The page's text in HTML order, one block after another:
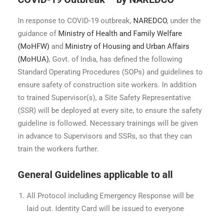
In response to COVID-19 outbreak, NAREDCO, under the
guidance of Ministry of Health and Family Welfare
(MoHFW) and Ministry of Housing and Urban Affairs
(MoHUA), Govt. of India, has defined the following
Standard Operating Procedures (SOPs) and guidelines to
ensure safety of construction site workers. In addition
to trained Supervisor(s), a Site Safety Representative
(SSR) will be deployed at every site, to ensure the safety
guideline is followed. Necessary trainings will be given
in advance to Supervisors and SSRs, so that they can
train the workers further.
General Guidelines applicable to all
All Protocol including Emergency Response will be
laid out. Identity Card will be issued to everyone